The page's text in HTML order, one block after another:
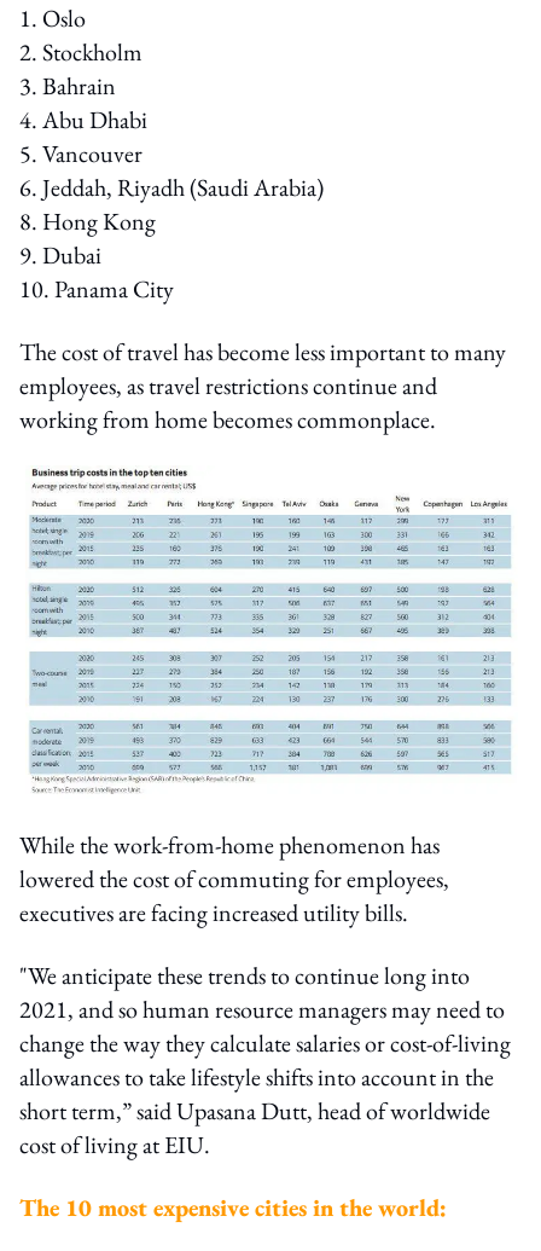
1. Oslo
2. Stockholm
3. Bahrain
4. Abu Dhabi
5. Vancouver
6. Jeddah, Riyadh (Saudi Arabia)
8. Hong Kong
9. Dubai
10. Panama City
The cost of travel has become less important to many
employees, as travel restrictions continue and
working from home becomes commonplace.
While the work-from-home phenomenon has
lowered the cost of commuting for employees,
executives are facing increased utility bills.
"We anticipate these trends to continue long into
2021, and so human resource managers may need to
change the way they calculate salaries or cost-of-living
allowances to take lifestyle shifts into account in the
short term,” said Upasana Dutt, head of worldwide
cost of living at EIU.
The 10 most expensive cities in the world: